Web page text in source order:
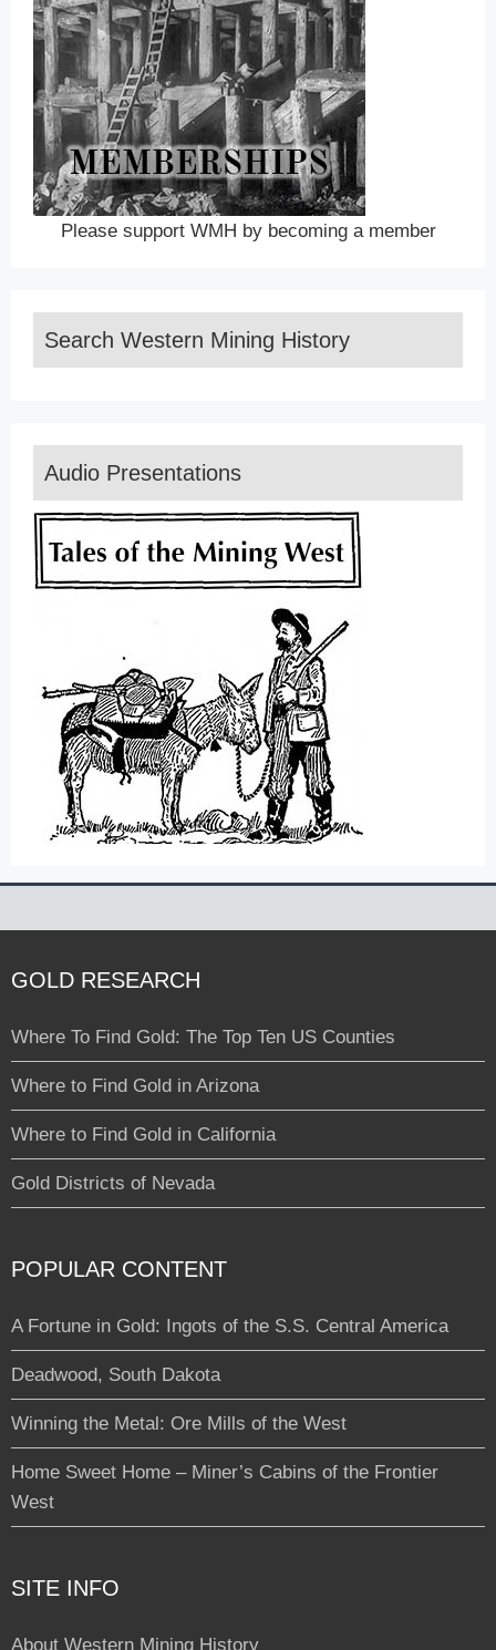
Please support WMH by becoming a member
Search Western Mining History
Audio Presentations
GOLD RESEARCH
Where To Find Gold: The Top Ten US Counties
Where to Find Gold in Arizona
Where to Find Gold in California
Gold Districts of Nevada
POPULAR CONTENT
A Fortune in Gold: Ingots of the S.S. Central America
Deadwood, South Dakota
Winning the Metal: Ore Mills of the West
Home Sweet Home – Miner’s Cabins of the Frontier
West
SITE INFO
About Western Mining History